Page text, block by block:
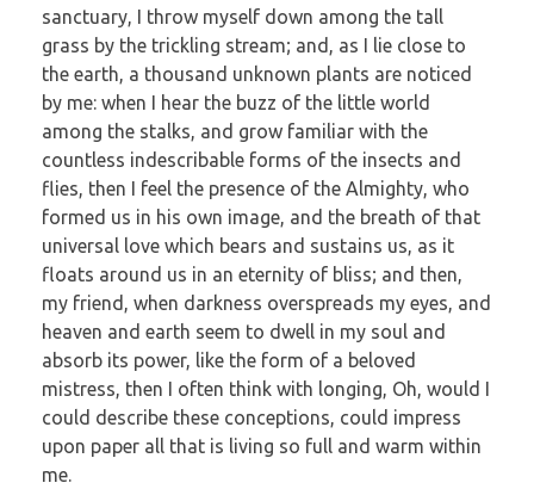
sanctuary, I throw myself down among the tall
grass by the trickling stream; and, as I lie close to
the earth, a thousand unknown plants are noticed
by me: when I hear the buzz of the little world
among the stalks, and grow familiar with the
countless indescribable forms of the insects and
flies, then I feel the presence of the Almighty, who
formed us in his own image, and the breath of that
universal love which bears and sustains us, as it
floats around us in an eternity of bliss; and then,
my friend, when darkness overspreads my eyes, and
heaven and earth seem to dwell in my soul and
absorb its power, like the form of a beloved
mistress, then I often think with longing, Oh, would I
could describe these conceptions, could impress
upon paper all that is living so full and warm within
me.